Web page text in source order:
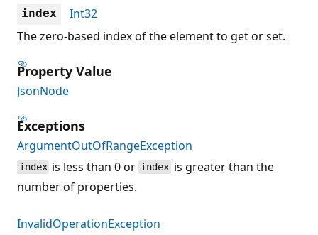
index
Int32
The zero-based index of the element to get or set.
Property Value
JsonNode
Exceptions
ArgumentOutOfRangeException
index is less than 0 or indexis greater than the
number of properties.
InvalidOperationException